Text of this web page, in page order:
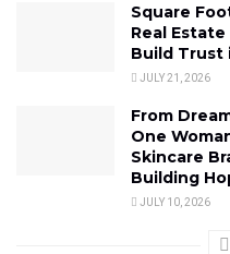
Square
Real
Build Trust
JULY 21, 2026
From
One
Skincare
Building
JULY 10, 2026